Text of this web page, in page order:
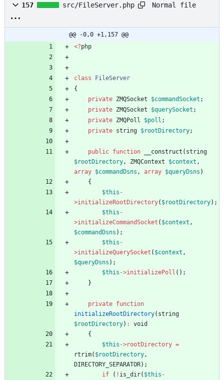
157 src/FileServer.php Normal file
@@ -0,0 +1,157 @@
<?php
class
FileServer
{
private ZMQSocket $commandSocket ;
private ZMQSocket $querySocket ;
private ZMQPoll $poll ;
private string $rootDirectory;
public function __construct ( string
$rootDirectory, ZMQContext $context ,
array $commandDsns , array $queryDsns )
{
$this -
>initializeRootDirectory( $rootDirectory);
$this -
>initializeCommandSocket ( $context ,
$commandDsns );
$this -
>initializeQuerySocket ( $context ,
$queryDsns );
$this ->initializePoll ();
}
private function
initializeRootDirectory( string
$rootDirectory) :
void
{
$this ->rootDirectory =
rtrim( $rootDirectory,
DIRECTORY_SEPARATOR);
if
( ! is_dir( $this -